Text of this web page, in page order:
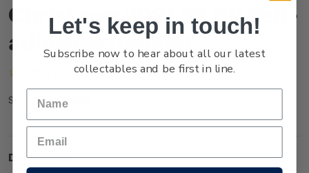
Christmas 2021 $3.60 Self-
adhesive Booklet
(No reviews yet) Write a Review
SKU: NZ21Q36BK
Description
Let's keep in touch!
Subscribe now to hear about all our latest
collectables and be first in line.